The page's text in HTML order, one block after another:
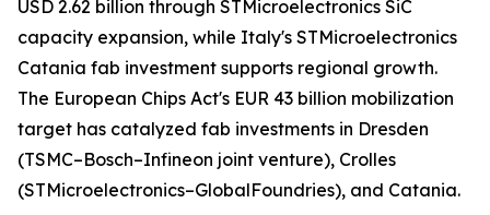
USD 2.62 billion through STMicroelectronics SiC
capacity expansion, while Italy's STMicroelectronics
Catania fab investment supports regional growth.
The European Chips Act's EUR 43 billion mobilization
target has catalyzed fab investments in Dresden
(TSMC–Bosch–Infineon joint venture), Crolles
(STMicroelectronics–GlobalFoundries), and Catania.